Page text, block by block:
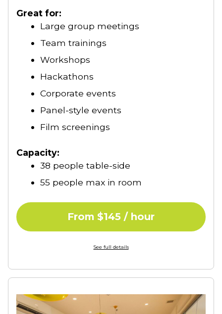
Our annual schedule of holiday closures
can be found here
Great for:
Large group meetings
Team trainings
Workshops
Hackathons
Corporate events
Panel-style events
Film screenings
Capacity:
38 people table-side
55 people max in room
From $145 / hour
See full details